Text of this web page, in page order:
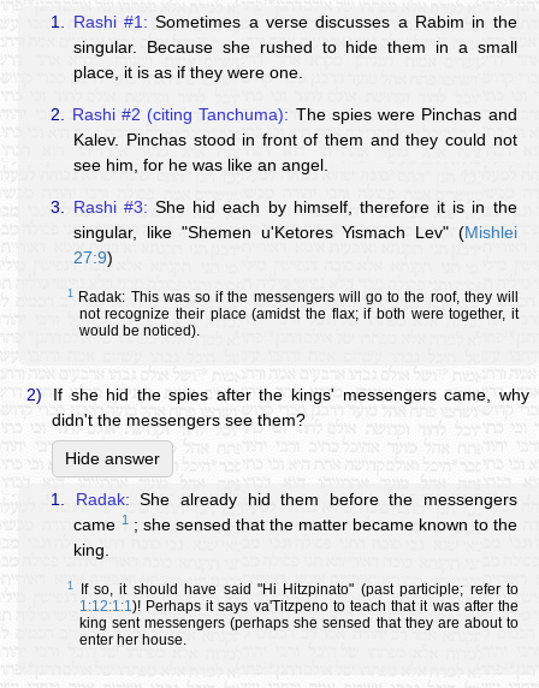
1. Rashi #1: Sometimes a verse discusses a Rabim in the
singular. Because she rushed to hide them in a small
place, it is as if they were one.
2. Rashi #2 (citing Tanchuma): The spies were Pinchas and
Kalev. Pinchas stood in front of them and they could not
see him, for he was like an angel.
3. Rashi #3: She hid each by himself, therefore it is in the
singular, like "Shemen u'Ketores Yismach Lev" (Mishlei
27:9)
1 Radak: This was so if the messengers will go to the roof, they will
not recognize their place (amidst the flax; if both were together, it
would be noticed).
2)
If she hid the spies after the kings' messengers came, why
didn't the messengers see them?
Hide answer
1. Radak: She already hid them before the messengers
came 1; she sensed that the matter became known to the
king.
1
If so, it should have said "Hi Hitzpinato" (past participle; refer to
1:12:1:1 )! Perhaps it says va'Titzpeno to teach that it was after the
king sent messengers (perhaps she sensed that they are about to
enter her house.